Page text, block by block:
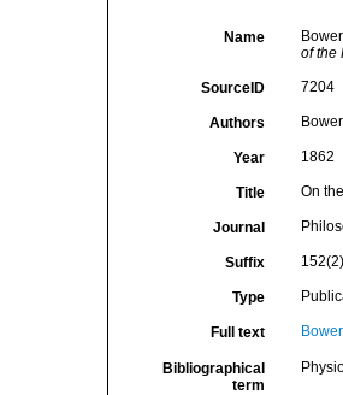
Name
of the
SourceID 7204
Authors
Year 1862
Title On
Journal
Suffix
Type
Full text
Bibliographical
term